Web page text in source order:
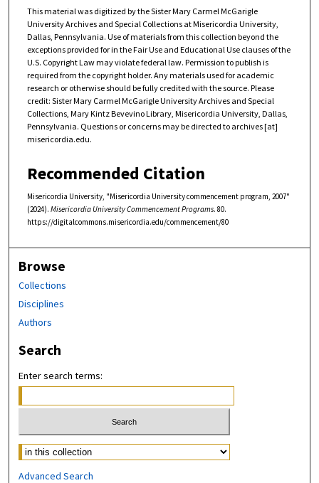
This material was digitized by the Sister Mary Carmel McGarigle
University Archives and Special Collections at Misericordia University,
Dallas, Pennsylvania. Use of materials from this collection beyond the
exceptions provided for in the Fair Use and Educational Use clauses of the
U.S. Copyright Law may violate federal law. Permission to publish is
required from the copyright holder. Any materials used for academic
research or otherwise should be fully credited with the source. Please
credit: Sister Mary Carmel McGarigle University Archives and Special
Collections, Mary Kintz Bevevino Library, Misericordia University, Dallas,
Pennsylvania. Questions or concerns may be directed to archives [at]
misericordia.edu.
Recommended Citation
Misericordia University, "Misericordia University commencement program, 2007"
(2024). Misericordia University Commencement Programs. 80.
https://digitalcommons.misericordia.edu/commencement/80
Browse
Collections
Disciplines
Authors
Search
Enter search terms:
Select context to search:
Advanced Search